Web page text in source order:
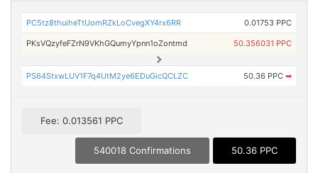
PC5tz8thuiheTtUomRZkLoCvegXY4rx6RR 0.01753 PPC
PKsVQzyfeFZrN9VKhGQumyYpnn1oZontmd 50.356031 PPC
PS64StxwLUV1F7q4UtM2ye6EDuGicQCLZC 50.36 PPC ➡
Fee: 0.013561 PPC
540018 Confirmations 50.36 PPC